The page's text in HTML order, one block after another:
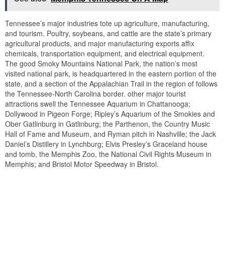
Tennessee’s major industries tote up agriculture, manufacturing,
and tourism. Poultry, soybeans, and cattle are the state’s primary
agricultural products, and major manufacturing exports affix
chemicals, transportation equipment, and electrical equipment.
The good Smoky Mountains National Park, the nation’s most
visited national park, is headquartered in the eastern portion of the
state, and a section of the Appalachian Trail in the region of follows
the Tennessee-North Carolina border. other major tourist
attractions swell the Tennessee Aquarium in Chattanooga;
Dollywood in Pigeon Forge; Ripley’s Aquarium of the Smokies and
Ober Gatlinburg in Gatlinburg; the Parthenon, the Country Music
Hall of Fame and Museum, and Ryman pitch in Nashville; the Jack
Daniel’s Distillery in Lynchburg; Elvis Presley’s Graceland house
and tomb, the Memphis Zoo, the National Civil Rights Museum in
Memphis; and Bristol Motor Speedway in Bristol.